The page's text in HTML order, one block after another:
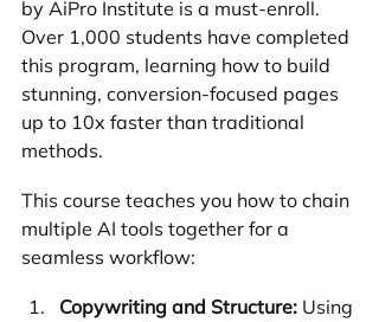
by AiPro Institute is a must-enroll.
Over 1,000 students have completed
this program, learning how to build
stunning, conversion-focused pages
up to 10x faster than traditional
methods.
This course teaches you how to chain
multiple AI tools together for a
seamless workflow:
Copywriting and Structure: Using